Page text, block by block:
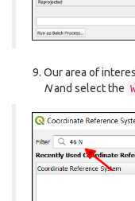
Our area of
Nand select the